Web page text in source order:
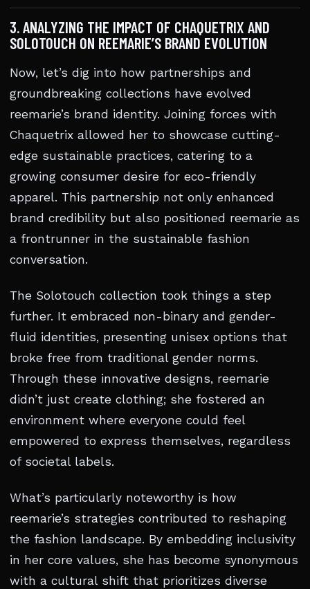
3. ANALYZING THE IMPACT OF CHAQUETRIX AND
SOLOTOUCH ON REEMARIE’S BRAND EVOLUTION
Now, let’s dig into how partnerships and
groundbreaking collections have evolved
reemarie’s brand identity. Joining forces with
Chaquetrix allowed her to showcase cutting-
edge sustainable practices, catering to a
growing consumer desire for eco-friendly
apparel. This partnership not only enhanced
brand credibility but also positioned reemarie as
a frontrunner in the sustainable fashion
conversation.
The Solotouch collection took things a step
further. It embraced non-binary and gender-
fluid identities, presenting unisex options that
broke free from traditional gender norms.
Through these innovative designs, reemarie
didn’t just create clothing; she fostered an
environment where everyone could feel
empowered to express themselves, regardless
of societal labels.
What’s particularly noteworthy is how
reemarie’s strategies contributed to reshaping
the fashion landscape. By embedding inclusivity
in her core values, she has become synonymous
with a cultural shift that prioritizes diverse